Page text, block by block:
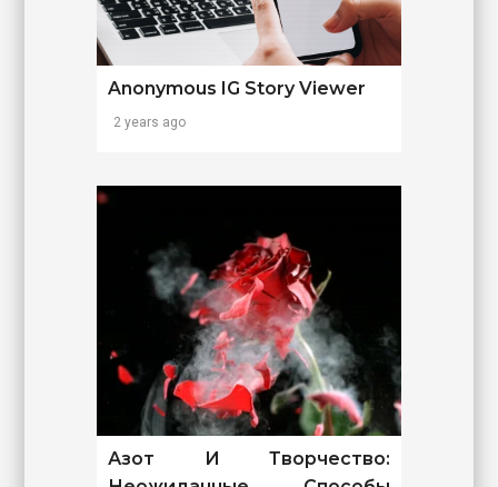
Anonymous IG Story Viewer
2 years ago
Азот И Творчество: